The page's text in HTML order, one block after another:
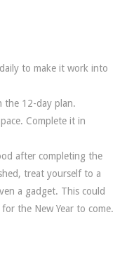
to make it work into
the 12-day plan.
Complete it in
after completing the
treat yourself to a
a gadget. This could
the New Year to come.